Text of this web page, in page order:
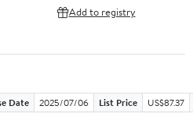
Add to registry
Date 2025/07/06 List Price
US$87.37